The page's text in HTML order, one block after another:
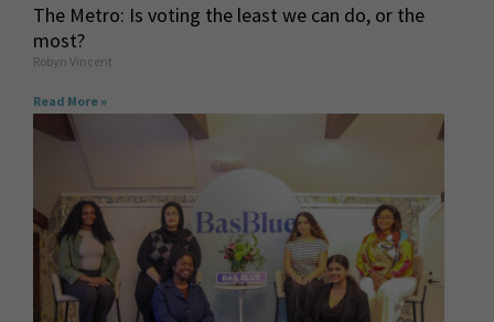
The Metro: Is voting the least we can do, or the
most?
Robyn Vincent
Read More »